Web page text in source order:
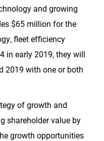
and growing
$65 million for the
fleet efficiency
in early 2019, they will
2019 with one or both
of growth and
shareholder value by
growth opportunities